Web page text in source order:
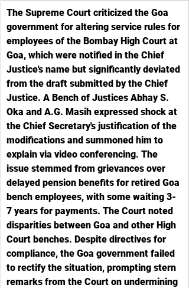
The Supreme Court criticized the Goa
government for altering service rules for
employees of the Bombay High Court at
Goa, which were notified in the Chief
Justice's name but significantly deviated
from the draft submitted by the Chief
Justice. A Bench of Justices Abhay S.
Oka and A.G. Masih expressed shock at
the Chief Secretary's justification of the
modifications and summoned him to
explain via video conferencing. The
issue stemmed from grievances over
delayed pension benefits for retired Goa
bench employees, with some waiting 3-
7 years for payments. The Court noted
disparities between Goa and other High
Court benches. Despite directives for
compliance, the Goa government failed
to rectify the situation, prompting stern
remarks from the Court on undermining